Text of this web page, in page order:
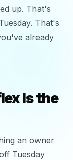
up. That's
That's
already
Is the
an owner
Tuesday